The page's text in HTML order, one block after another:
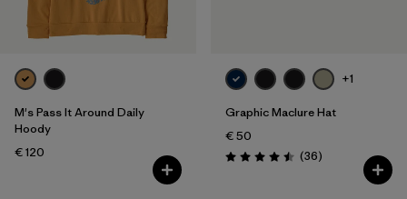
M's Pass It Around Daily
Hoody
€ 120
+1
Graphic Maclure Hat
€ 50
Rating: 4.5 / 5 (36Reviews
)